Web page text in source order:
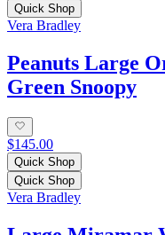
Quick Shop
Vera Bradley
Peanuts Large
Green Snoopy
$145.00
Quick Shop
Quick Shop
Vera Bradley